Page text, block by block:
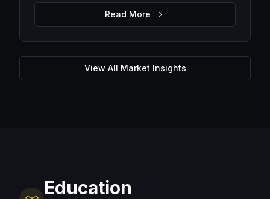
improving risk appetite is lifting equities, elevated
gold prices, steady Bitcoin and ongoing macro
uncertainty suggest investors are still balancing
optimism with caution. The focus remains on
upcoming US economic data, corporate guidance
and energy markets to determine whether the
current momentum can be sustained.
Read More
View All Market Insights
Education